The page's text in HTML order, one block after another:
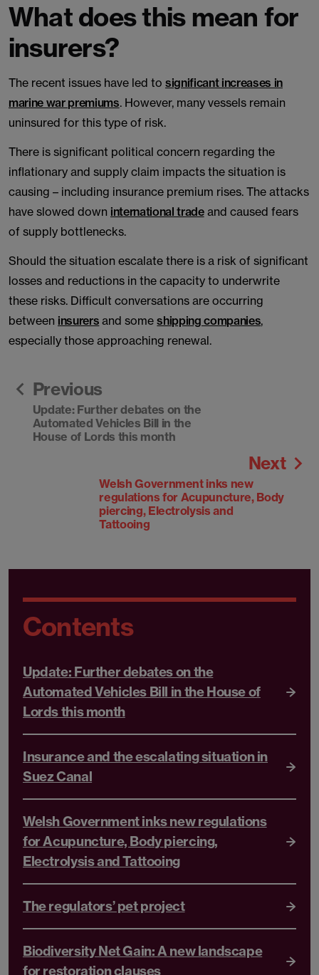
What does this mean for
insurers?
The recent issues have led to significant increases in
marine war premiums. However, many vessels remain
uninsured for this type of risk.
There is significant political concern regarding the
inflationary and supply claim impacts the situation is
causing – including insurance premium rises. The attacks
have slowed down international tradeand caused fears
of supply bottlenecks.
Should the situation escalate there is a risk of significant
losses and reductions in the capacity to underwrite
these risks. Difficult conversations are occurring
between insurers and someshipping companies,
especially those approaching renewal.
Previous
Update: Further debates on the
Automated Vehicles Bill in the
House of Lords this month
Next
Welsh Government inks new
regulations for Acupuncture, Body
piercing, Electrolysis and
Tattooing
Contents
Update: Further debates on the
Automated Vehicles Bill in the House of
Lords this month
Insurance and the escalating situation in
Suez Canal
Welsh Government inks new regulations
for Acupuncture, Body piercing,
Electrolysis and Tattooing
The regulators’ pet project
Biodiversity Net Gain: A new landscape
for restoration clauses